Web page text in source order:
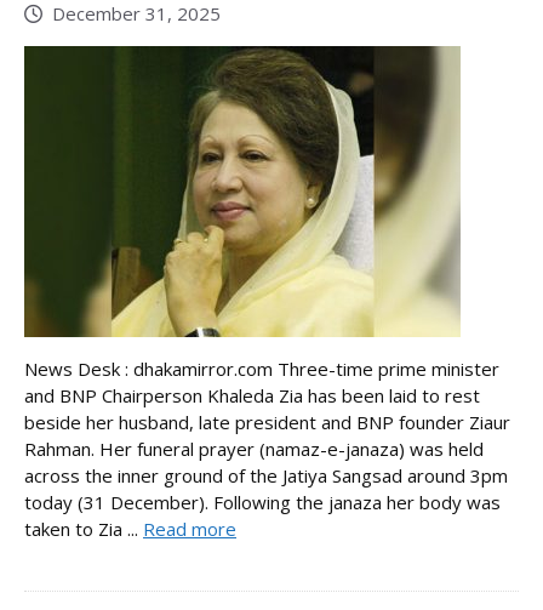
December 31, 2025
News Desk : dhakamirror.com Three-time prime minister
and BNP Chairperson Khaleda Zia has been laid to rest
beside her husband, late president and BNP founder Ziaur
Rahman. Her funeral prayer (namaz-e-janaza) was held
across the inner ground of the Jatiya Sangsad around 3pm
today (31 December). Following the janaza her body was
taken to Zia ... Read more